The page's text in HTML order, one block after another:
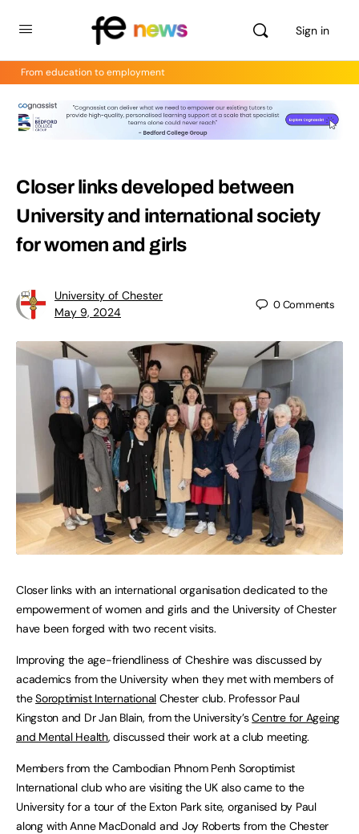
Sign in
From education to employment
Closer links developed between
University and international society
for women and girls
University of Chester
May 9, 2024
0Comments
Closer links with an international organisation dedicated to the
empowerment of women and girls and the University of Chester
have been forged with two recent visits.
Improving the age-friendliness of Cheshire was discussed by
academics from the University when they met with members of
theSoroptimist International Chester club. Professor Paul
Kingston and Dr Jan Blain, from the University’sCentre for Ageing
and Mental Health, discussed their work at a club meeting.
Members from the Cambodian Phnom Penh Soroptimist
International club who are visiting the UK also came to the
University for a tour of the Exton Park site, organised by Paul
along with Anne MacDonald and Joy Roberts from the Chester